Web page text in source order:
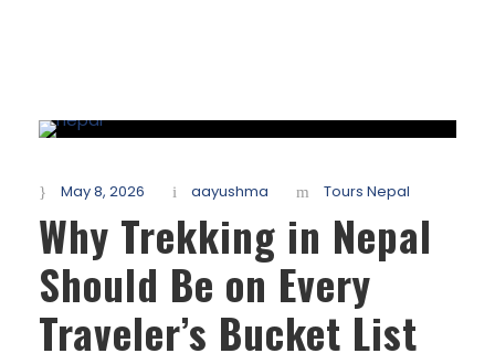
May 8, 2026 aayushma Tours Nepal
Why Trekking in Nepal
Should Be on Every
Traveler’s Bucket List